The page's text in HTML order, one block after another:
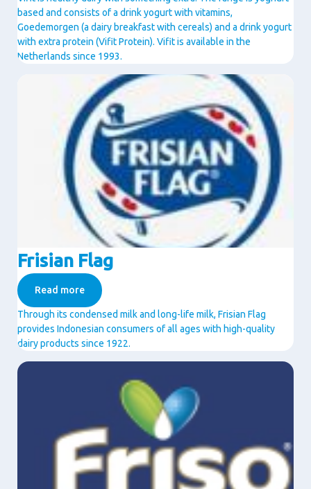
based and consists of a drink yogurt with vitamins,
Goedemorgen (a dairy breakfast with cereals) and a drink yogurt
with extra protein (Vifit Protein). Vifit is available in the
Netherlands since 1993.
Frisian Flag
Read more
Through its condensed milk and long-life milk, Frisian Flag
provides Indonesian consumers of all ages with high-quality
dairy products since 1922.
Image